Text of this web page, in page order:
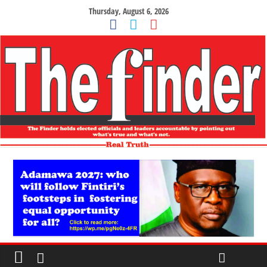
Thursday, August 6, 2026